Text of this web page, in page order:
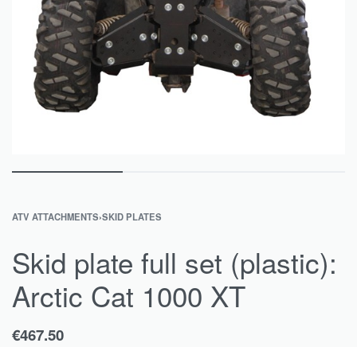
ATV ATTACHMENTS›SKID PLATES
Skid plate full set (plastic):
Arctic Cat 1000 XT
€467.50